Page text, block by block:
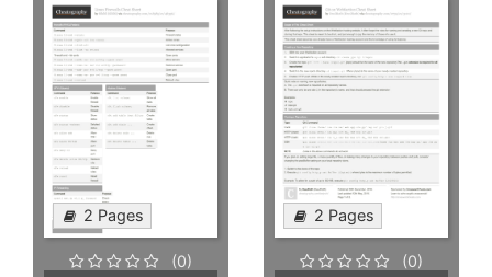
2 Pages
(0)
2 Pages
(0)